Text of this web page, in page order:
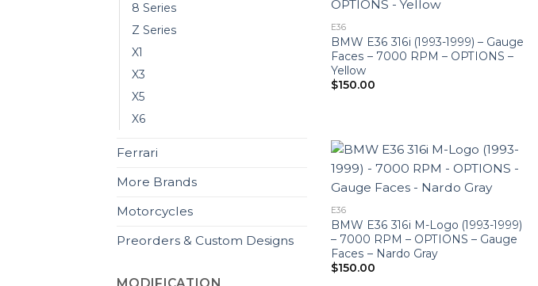
8 Series
Z Series
X1
X3
X5
X6
Ferrari
More Brands
Motorcycles
Preorders & Custom Designs
E36
BMW E36 316i (1993-1999) – Gauge
Faces – 7000 RPM – OPTIONS –
Yellow
$150.00
E36
BMW E36 316i M-Logo (1993-1999)
– 7000 RPM – OPTIONS – Gauge
Faces – Nardo Gray
$150.00